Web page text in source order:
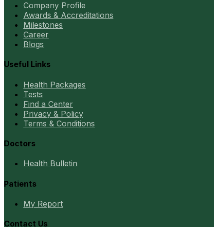
Company Profile
Awards & Accreditations
Milestones
Career
Blogs
Useful Links
Health Packages
Tests
Find a Center
Privacy & Policy
Terms & Conditions
Doctors
Health Bulletin
Patients
My Report
Contact Us